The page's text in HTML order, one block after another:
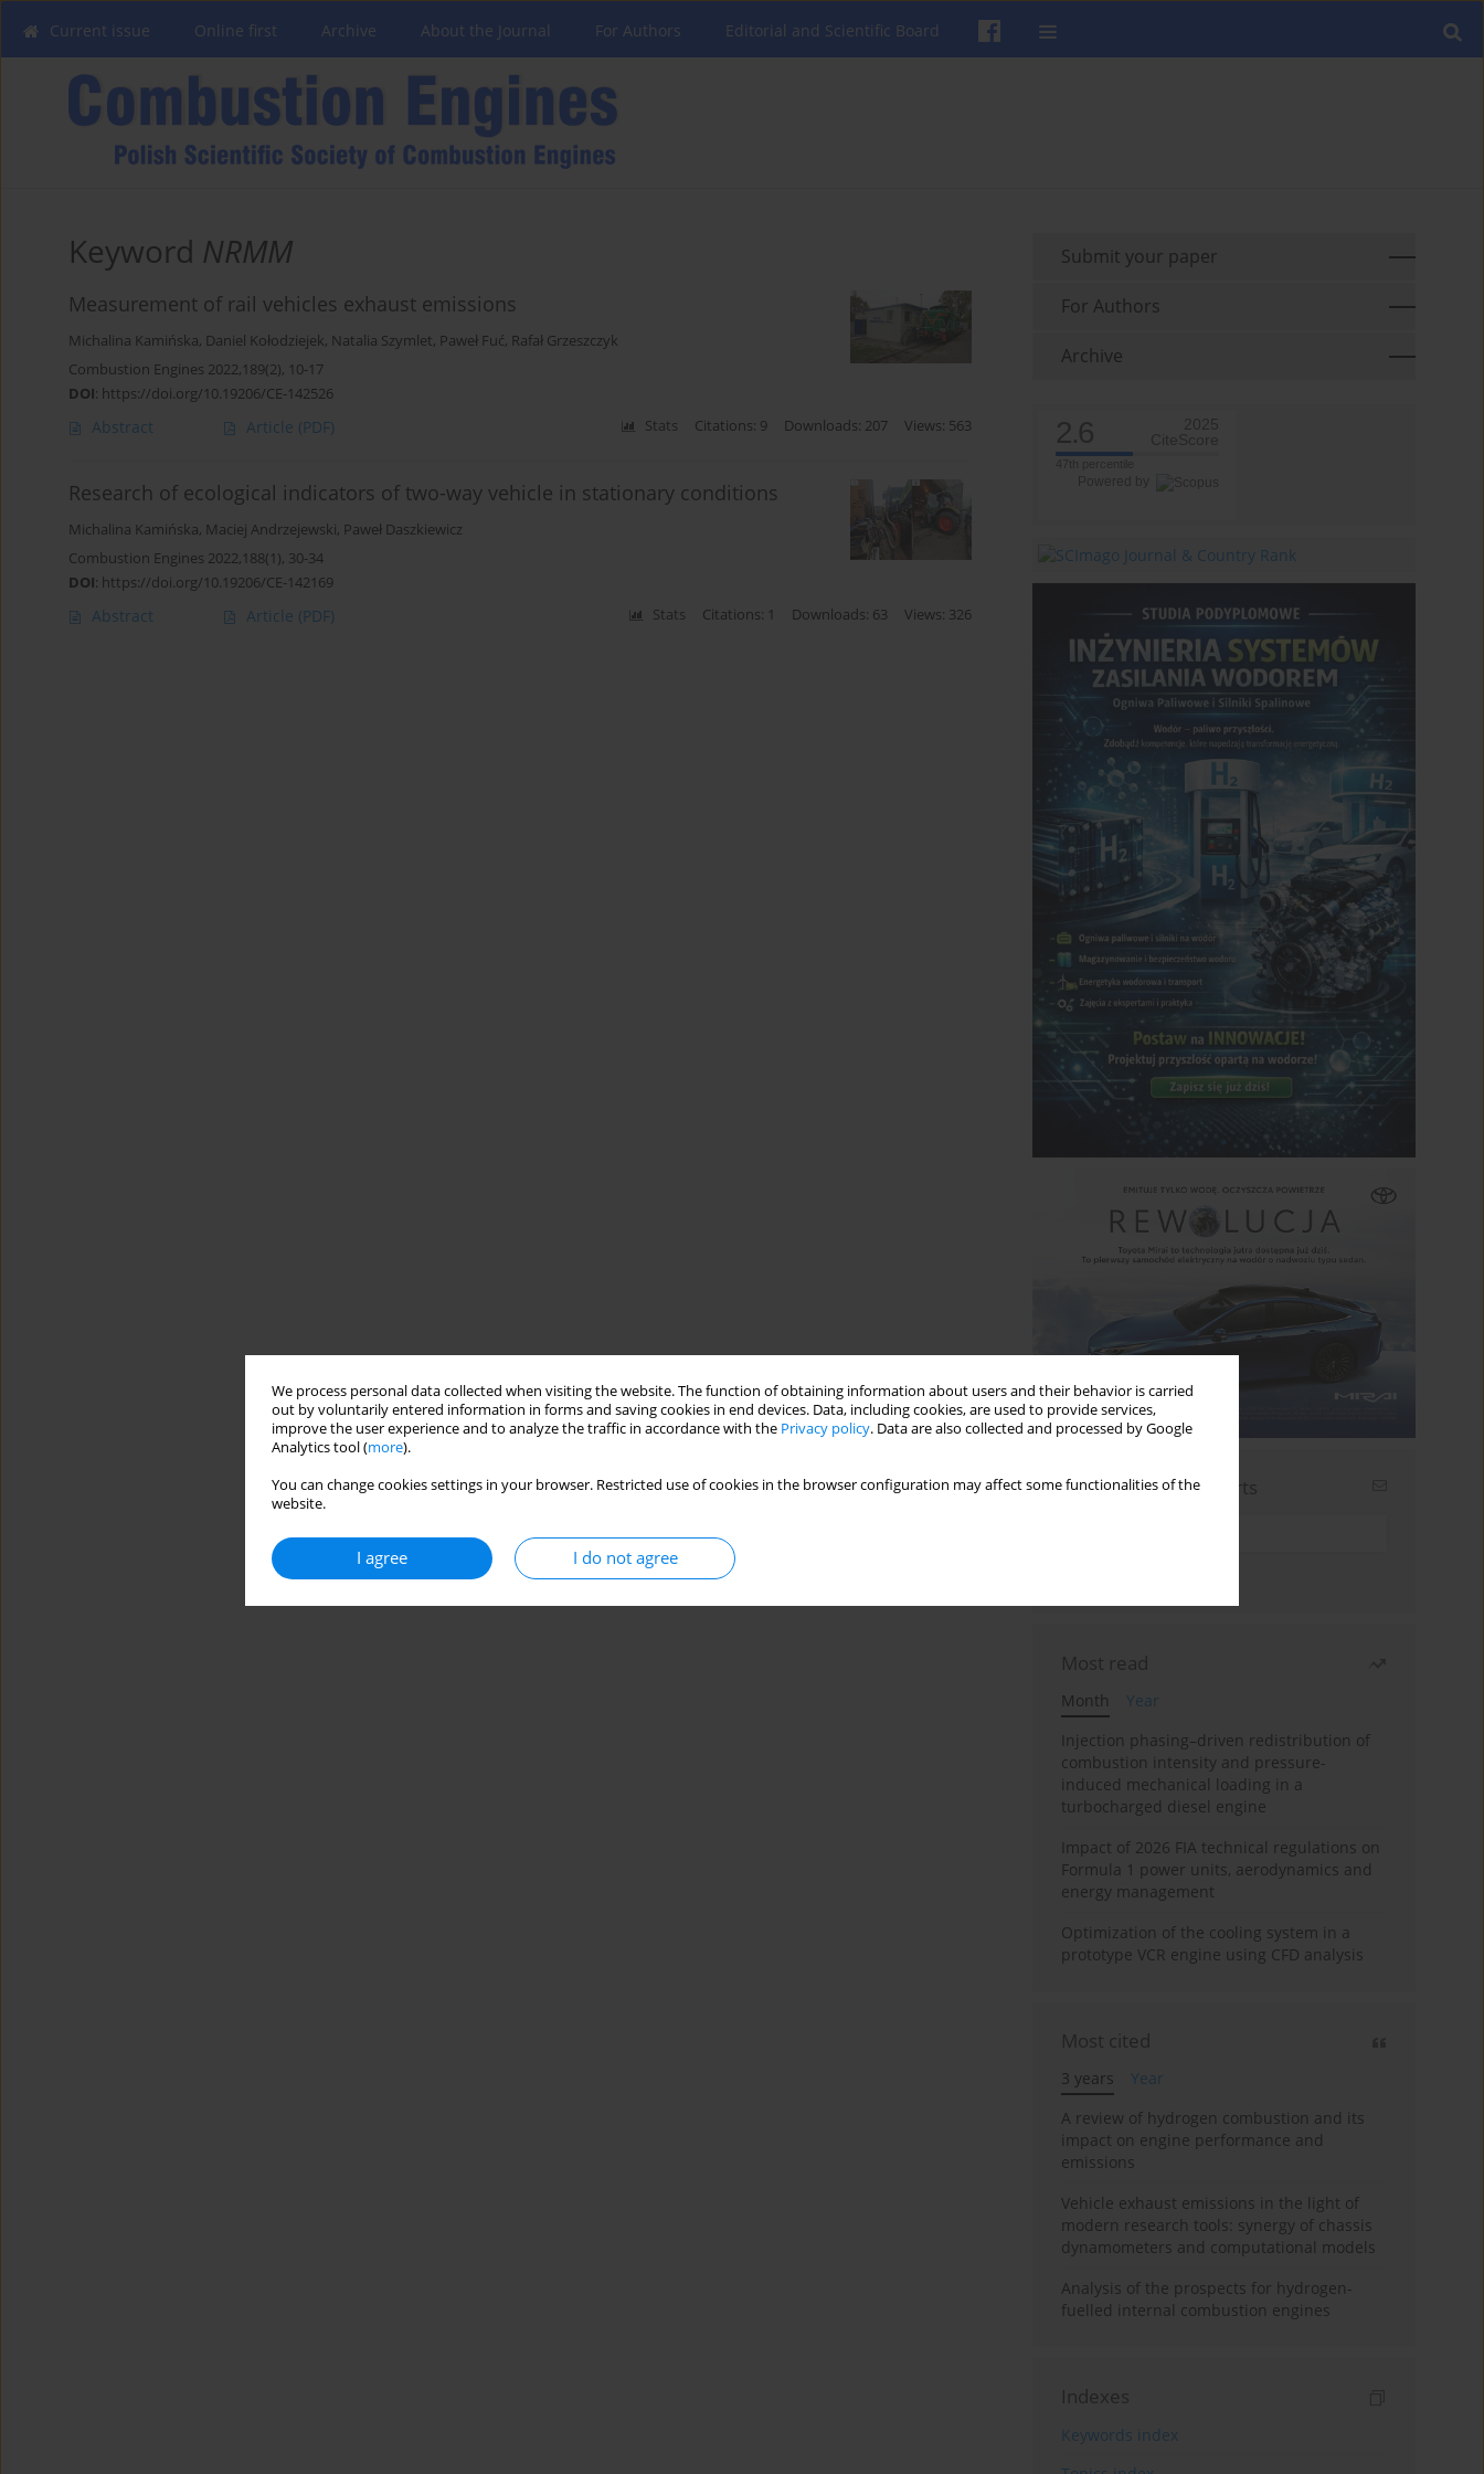
We process personal data collected when visiting the website. The function of obtaining information about users and their behavior is carried
out by voluntarily entered information in forms and saving cookies in end devices. Data, including cookies, are used to provide services,
improve the user experience and to analyze the traffic in accordance with the Privacy policy. Data are also collected and processed by Google
Analytics tool (more).
You can change cookies settings in your browser. Restricted use of cookies in the browser configuration may affect some functionalities of the
website.
I agree I do not agree
Current issue Online first Archive About the Journal For Authors Editorial and Scientific Board
Keyword NRMM
Measurement of rail vehicles exhaust emissions
Michalina Kamińska, Daniel Kołodziejek, Natalia Szymlet, Paweł Fuć, Rafał Grzeszczyk
Combustion Engines 2022,189(2), 10-17
DOI: https://doi.org/10.19206/CE-142526
Abstract Article (PDF) Stats Citations: 9 Downloads: 207 Views: 563
Research of ecological indicators of two-way vehicle in stationary conditions
Michalina Kamińska, Maciej Andrzejewski, Paweł Daszkiewicz
Combustion Engines 2022,188(1), 30-34
DOI: https://doi.org/10.19206/CE-142169
Abstract Article (PDF) Stats Citations: 1 Downloads: 63 Views: 326
Submit your paper
For Authors
Archive
2.6
2025
CiteScore
Powered by
Sign up for email alerts
Most read
Month
Year
Injection phasing–driven redistribution of
combustion intensity and pressure-
induced mechanical loading in a
turbocharged diesel engine
Impact of 2026 FIA technical regulations on
Formula 1 power units, aerodynamics and
energy management
Optimization of the cooling system in a
prototype VCR engine using CFD analysis
Most cited
3 years
Year
A review of hydrogen combustion and its
impact on engine performance and
emissions
Vehicle exhaust emissions in the light of
modern research tools: synergy of chassis
dynamometers and computational models
Analysis of the prospects for hydrogen-
fuelled internal combustion engines
Indexes
Keywords index